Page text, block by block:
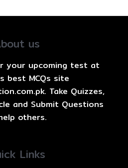
us
your upcoming test at
best MCQs site
Take Quizzes,
and Submit Questions
others.
Links